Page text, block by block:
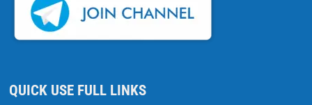
QUICK USE FULL LINKS